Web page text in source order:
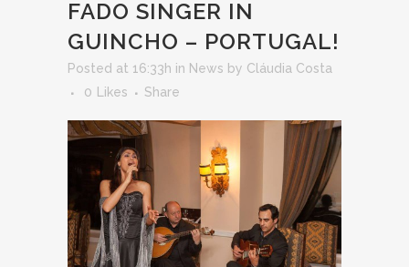
FADO SINGER IN
GUINCHO – PORTUGAL!
Posted at 16:33h in News by Cláudia Costa
0
Likes Share